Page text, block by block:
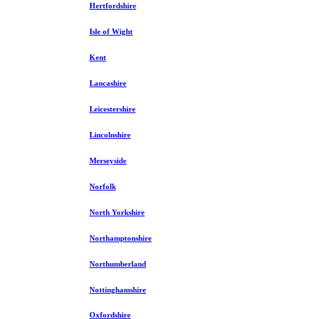
Hertfordshire
Isle of Wight
Kent
Lancashire
Leicestershire
Lincolnshire
Merseyside
Norfolk
North Yorkshire
Northamptonshire
Northumberland
Nottinghamshire
Oxfordshire